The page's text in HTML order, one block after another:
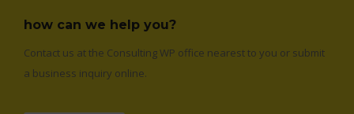
how can we help you?
Contact us at the Consulting WP office nearest to you or submit
a business inquiry online.